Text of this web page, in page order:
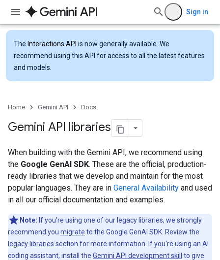
Sign in
The Interactions API is now generally available. We
recommend using this API for access to all the latest features
and models.
Home Gemini API Docs
Gemini API libraries
When building with the Gemini API, we recommend using
the Google GenAI SDK. These are the official, production-
ready libraries that we develop and maintain for the most
popular languages. They are in General Availability and used
in all our official documentation and examples.
Note: If you're using one of our legacy libraries, we strongly
recommend you migrate to the Google GenAI SDK. Review the
legacy libraries section for more information. If you're using an AI
coding assistant, install the Gemini API development skill
to give